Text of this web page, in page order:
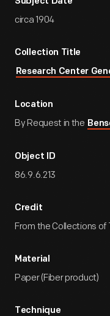
circa 1904
Collection Title
Research Center
Location
By Request in the
Object ID
86.9.6.213
Credit
From the Collections of
Material
Paper (Fiber product)
Technique